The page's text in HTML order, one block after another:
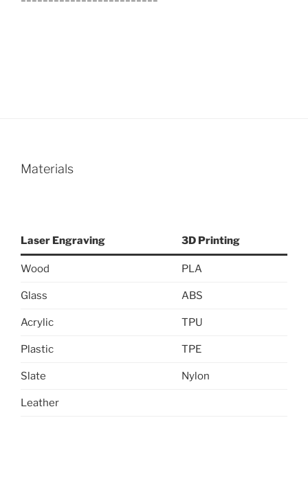
Materials
Laser Engraving 3D Printing
Wood PLA
Glass ABS
Acrylic TPU
Plastic TPE
Slate Nylon
Leather